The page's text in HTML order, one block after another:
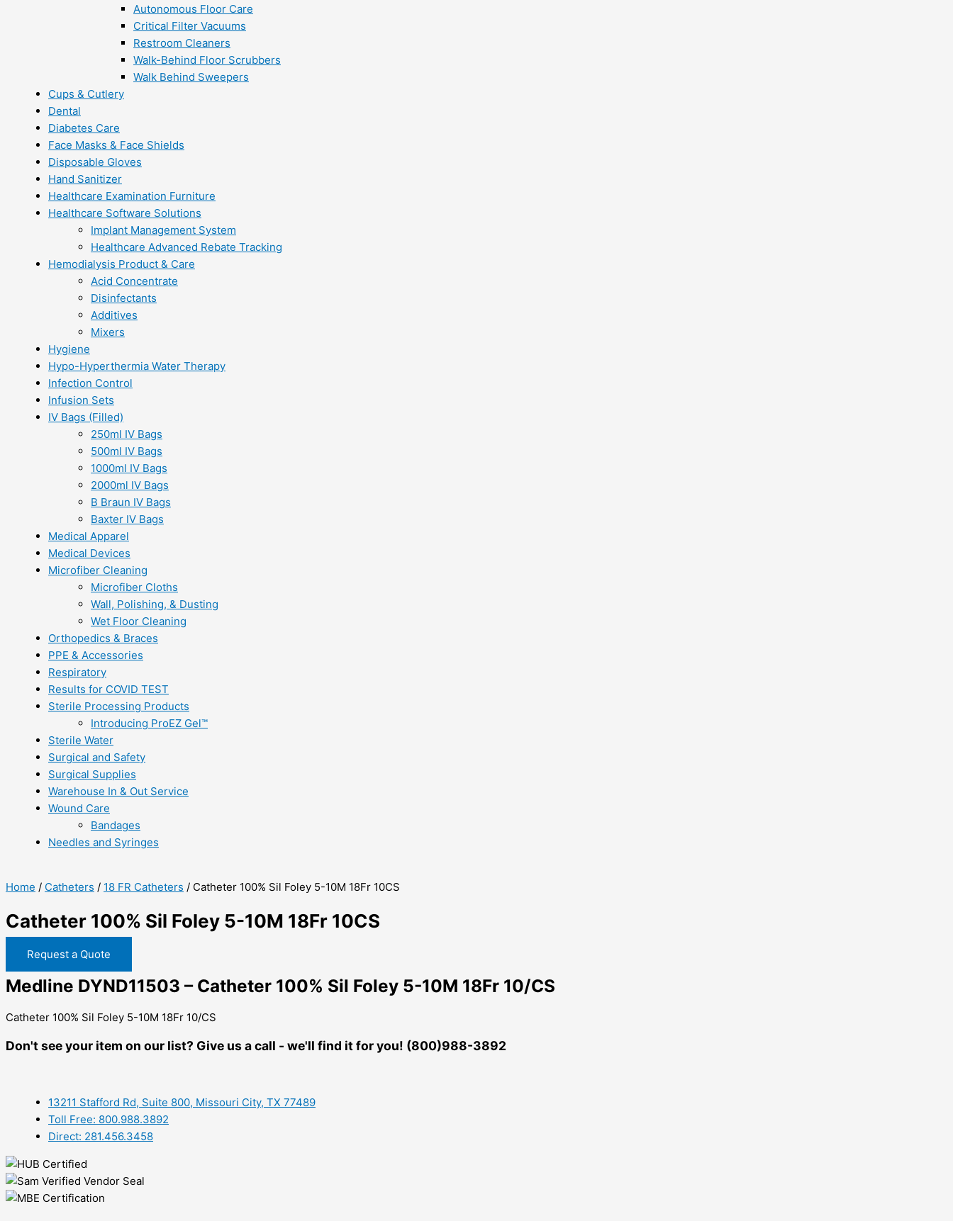
Autonomous Floor Care
Critical Filter Vacuums
Restroom Cleaners
Walk-Behind Floor Scrubbers
Walk Behind Sweepers
Cups & Cutlery
Dental
Diabetes Care
Face Masks & Face Shields
Disposable Gloves
Hand Sanitizer
Healthcare Examination Furniture
Healthcare Software Solutions
Implant Management System
Healthcare Advanced Rebate Tracking
Hemodialysis Product & Care
Acid Concentrate
Disinfectants
Additives
Mixers
Hygiene
Hypo-Hyperthermia Water Therapy
Infection Control
Infusion Sets
IV Bags (Filled)
250ml IV Bags
500ml IV Bags
1000ml IV Bags
2000ml IV Bags
B Braun IV Bags
Baxter IV Bags
Medical Apparel
Medical Devices
Microfiber Cleaning
Microfiber Cloths
Wall, Polishing, & Dusting
Wet Floor Cleaning
Orthopedics & Braces
PPE & Accessories
Respiratory
Results for COVID TEST
Sterile Processing Products
Introducing ProEZ Gel™
Sterile Water
Surgical and Safety
Surgical Supplies
Warehouse In & Out Service
Wound Care
Bandages
Needles and Syringes
Home / Catheters / 18 FR Catheters / Catheter 100% Sil Foley 5-10M 18Fr 10CS
Catheter 100% Sil Foley 5-10M 18Fr 10CS
Request a Quote
Medline DYND11503 – Catheter 100% Sil Foley 5-10M 18Fr 10/CS
Catheter 100% Sil Foley 5-10M 18Fr 10/CS
Don't see your item on our list? Give us a call - we'll find it for you! (800)988-3892
13211 Stafford Rd, Suite 800, Missouri City, TX 77489
Toll Free: 800.988.3892
Direct: 281.456.3458